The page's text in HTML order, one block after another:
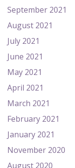
September 2021
August 2021
July 2021
June 2021
May 2021
April 2021
March 2021
February 2021
January 2021
November 2020
August 2020